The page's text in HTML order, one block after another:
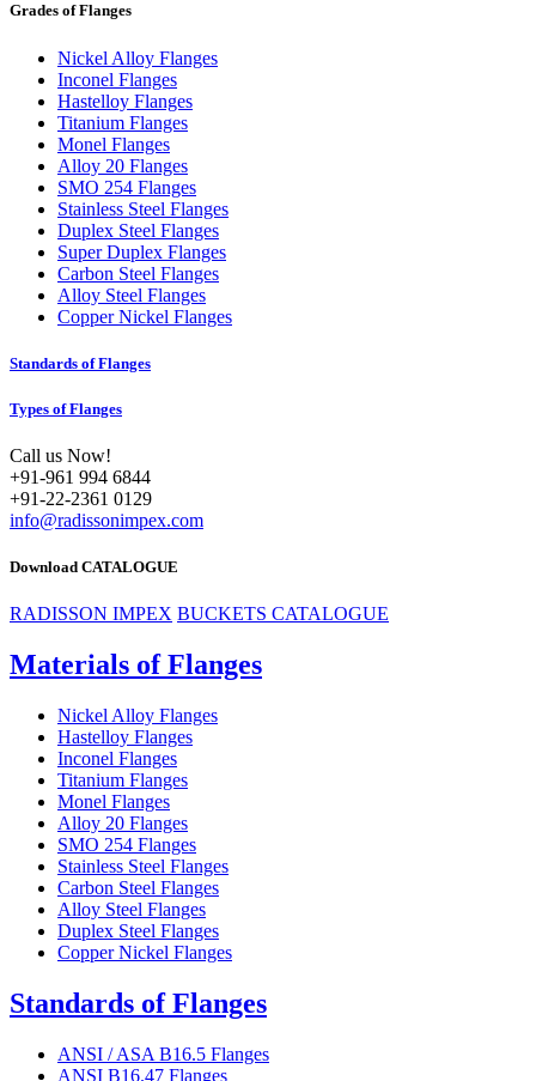
Grades of Flanges
Nickel Alloy Flanges
Inconel Flanges
Hastelloy Flanges
Titanium Flanges
Monel Flanges
Alloy 20 Flanges
SMO 254 Flanges
Stainless Steel Flanges
Duplex Steel Flanges
Super Duplex Flanges
Carbon Steel Flanges
Alloy Steel Flanges
Copper Nickel Flanges
Standards of Flanges
Types of Flanges
Call us Now!
+91-961 994 6844
+91-22-2361 0129
info@radissonimpex.com
Download CATALOGUE
RADISSON IMPEX BUCKETS CATALOGUE
Materials of Flanges
Nickel Alloy Flanges
Hastelloy Flanges
Inconel Flanges
Titanium Flanges
Monel Flanges
Alloy 20 Flanges
SMO 254 Flanges
Stainless Steel Flanges
Carbon Steel Flanges
Alloy Steel Flanges
Duplex Steel Flanges
Copper Nickel Flanges
Standards of Flanges
ANSI / ASA B16.5 Flanges
ANSI B16.47 Flanges